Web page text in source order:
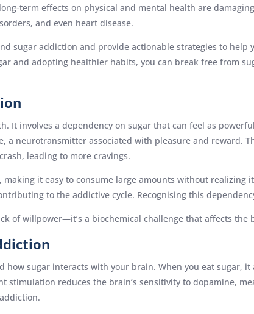
term effects on physical and mental health are
and even heart disease.
sugar addiction and provide actionable strategies to help
and adopting healthier habits, you can break free from
It involves a dependency on sugar that can feel as
a neurotransmitter associated with pleasure and reward.
leading to more cravings.
it easy to consume large amounts without realizing
to the addictive cycle. Recognising this
of willpower—it’s a biochemical challenge that affects
how sugar interacts with your brain. When you eat sugar,
stimulation reduces the brain’s sensitivity to dopamine,